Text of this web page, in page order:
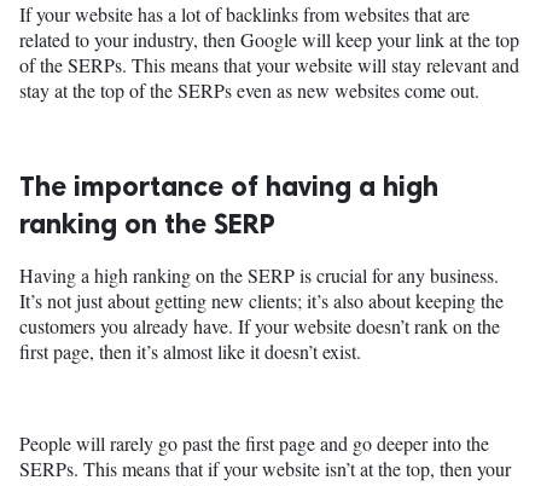
If your website has a lot of backlinks from websites that are
related to your industry, then Google will keep your link at the top
of the SERPs. This means that your website will stay relevant and
stay at the top of the SERPs even as new websites come out.
The importance of having a high
ranking on the SERP
Having a high ranking on the SERP is crucial for any business.
It’s not just about getting new clients; it’s also about keeping the
customers you already have. If your website doesn’t rank on the
first page, then it’s almost like it doesn’t exist.
People will rarely go past the first page and go deeper into the
SERPs. This means that if your website isn’t at the top, then your